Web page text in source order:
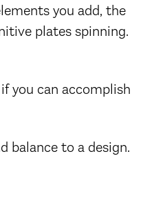
you add, the
plates spinning.
you can accomplish
balance to a design.